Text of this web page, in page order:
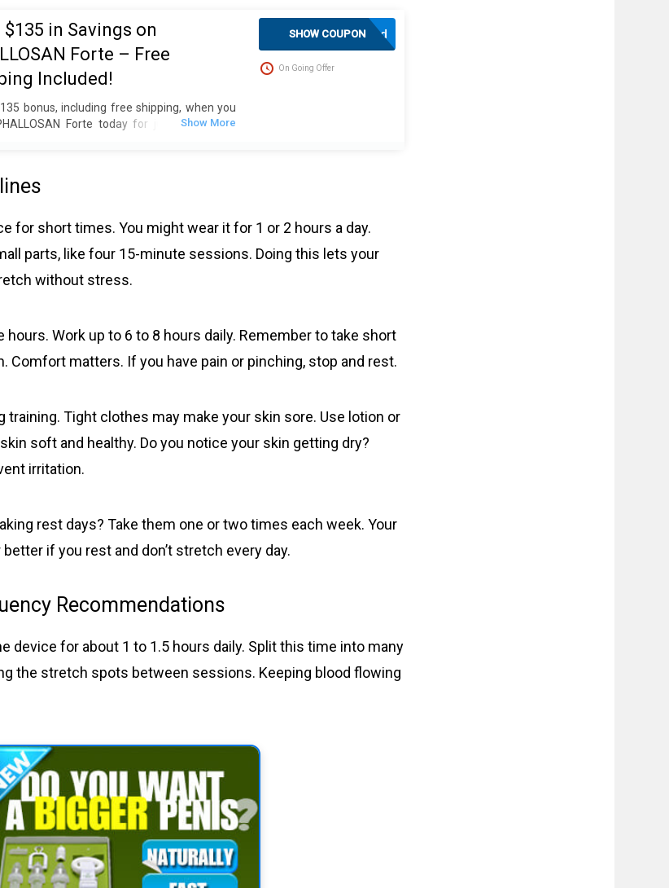
$135 in Savings on
Forte – Free
Included!
bonus, including free shipping, when you
Forte today for just $390. Plus,
2 protector caps, tension clip with spring,
Fast delivery in 2 weekdays, no customs
and free dispatch to the USA. Act now for
savings!
Activated
SHOW COUPON
On Going Offer
for short times. You might wear it for 1 or 2 hours a day.
parts, like four 15-minute sessions. Doing this lets your
without stress.
hours. Work up to 6 to 8 hours daily. Remember to take short
Comfort matters. If you have pain or pinching, stop and rest.
training. Tight clothes may make your skin sore. Use lotion or
soft and healthy. Do you notice your skin getting dry?
irritation.
rest days? Take them one or two times each week. Your
if you rest and don’t stretch every day.
Recommendations
device for about 1 to 1.5 hours daily. Split this time into many
the stretch spots between sessions. Keeping blood flowing